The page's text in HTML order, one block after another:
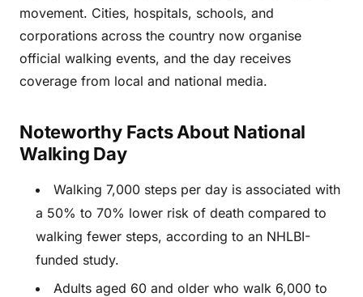
movement. Cities, hospitals, schools, and
corporations across the country now organise
official walking events, and the day receives
coverage from local and national media.
Noteworthy Facts About National
Walking Day
Walking 7,000 steps per day is associated with
a 50% to 70% lower risk of death compared to
walking fewer steps, according to an NHLBI-
funded study.
Adults aged 60 and older who walk 6,000 to